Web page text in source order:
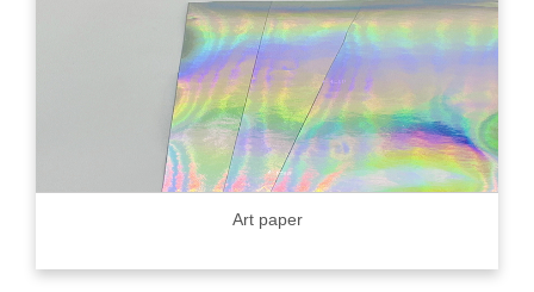
Art paper